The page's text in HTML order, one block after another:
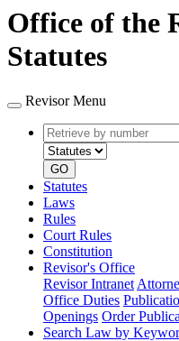
Office of the
Statutes
Revisor Menu
Retrieve
by
number
GO
Statutes
Laws
Rules
Court Rules
Constitution
Revisor's Office
Revisor Intranet
Office Duties
Openings Order
Search Law by